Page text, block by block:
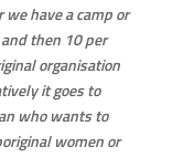
we have a camp or
then 10 per
organisation
it goes to
who wants to
women or